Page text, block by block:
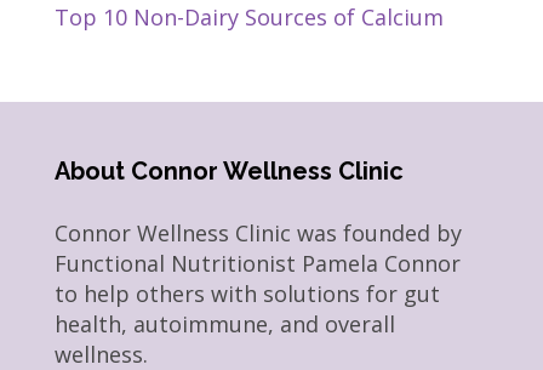
Top 10 Non-Dairy Sources of Calcium
About Connor Wellness Clinic
Connor Wellness Clinic was founded by
Functional Nutritionist Pamela Connor
to help others with solutions for gut
health, autoimmune, and overall
wellness.